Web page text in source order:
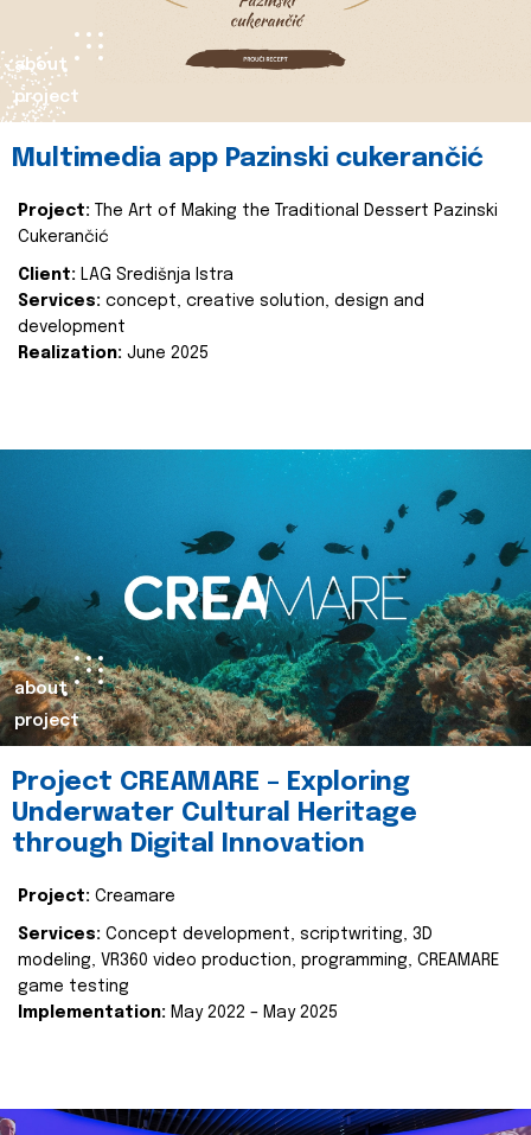
about
project
Multimedia app Pazinski cukerančić
Project:
The Art of Making the Traditional Dessert Pazinski
Cukerančić
Client: LAG Središnja Istra
Services: concept, creative solution, design and
development
Realization: June 2025
about
project
Project CREAMARE – Exploring
Underwater Cultural Heritage
through Digital Innovation
Project: Creamare
Services: Concept development, scriptwriting, 3D
modeling, VR360 video production, programming, CREAMARE
game testing
Implementation: May 2022 – May 2025